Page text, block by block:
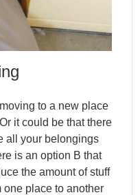
to a new place
it could be that there
all your belongings
is an option B that
the amount of stuff
one place to another